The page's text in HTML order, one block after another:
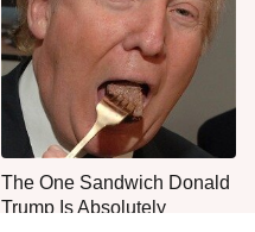
The One Sandwich Donald
Trump Is Absolutely